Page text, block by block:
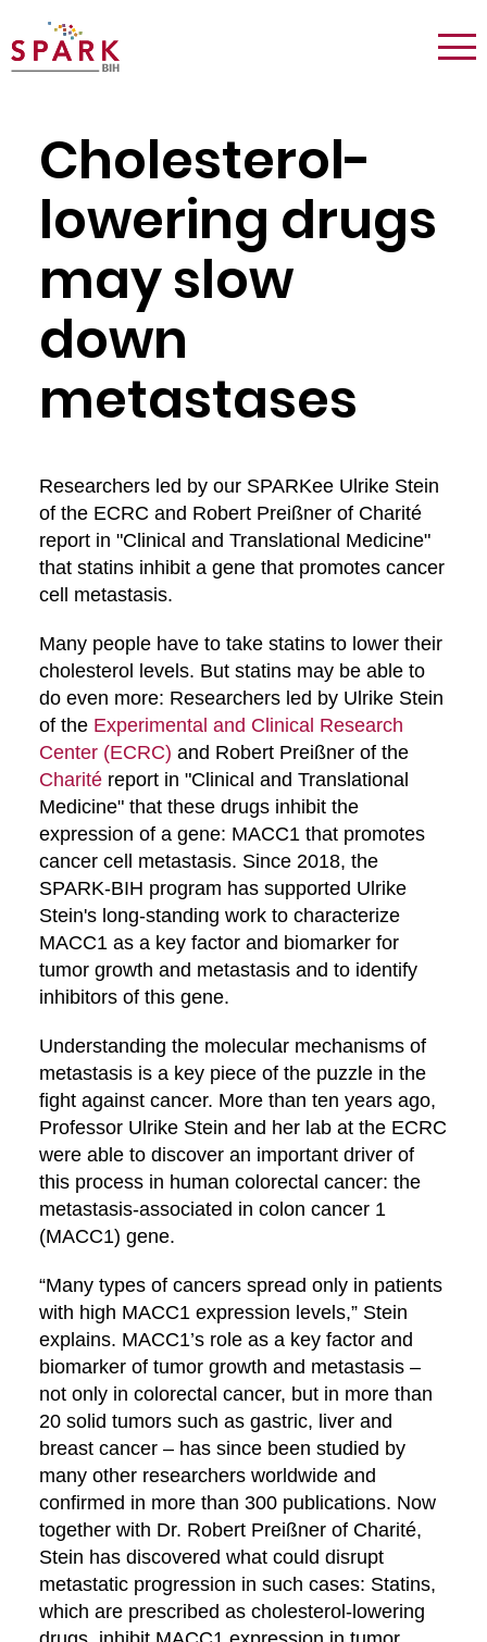
Logo:
Spark
Cholesterol-
lowering drugs
may slow
down
metastases
Researchers led by our SPARKee Ulrike Stein
of the ECRC and Robert Preißner of Charité
report in "Clinical and Translational Medicine"
that statins inhibit a gene that promotes cancer
cell metastasis.
Many people have to take statins to lower their
cholesterol levels. But statins may be able to
do even more: Researchers led by Ulrike Stein
of the Experimental and Clinical Research
Center (ECRC) and Robert Preißner of the
Charité report in "Clinical and Translational
Medicine" that these drugs inhibit the
expression of a gene: MACC1 that promotes
cancer cell metastasis. Since 2018, the
SPARK-BIH program has supported Ulrike
Stein's long-standing work to characterize
MACC1 as a key factor and biomarker for
tumor growth and metastasis and to identify
inhibitors of this gene.
Understanding the molecular mechanisms of
metastasis is a key piece of the puzzle in the
fight against cancer. More than ten years ago,
Professor Ulrike Stein and her lab at the ECRC
were able to discover an important driver of
this process in human colorectal cancer: the
metastasis-associated in colon cancer 1
(MACC1) gene.
“Many types of cancers spread only in patients
with high MACC1 expression levels,” Stein
explains. MACC1’s role as a key factor and
biomarker of tumor growth and metastasis –
not only in colorectal cancer, but in more than
20 solid tumors such as gastric, liver and
breast cancer – has since been studied by
many other researchers worldwide and
confirmed in more than 300 publications. Now
together with Dr. Robert Preißner of Charité,
Stein has discovered what could disrupt
metastatic progression in such cases: Statins,
which are prescribed as cholesterol-lowering